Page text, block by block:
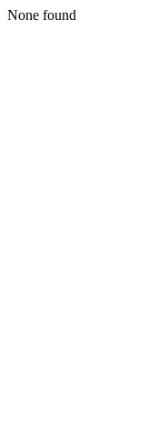
None found